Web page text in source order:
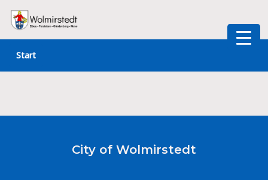
Skip
content
Start
City of Wolmirstedt